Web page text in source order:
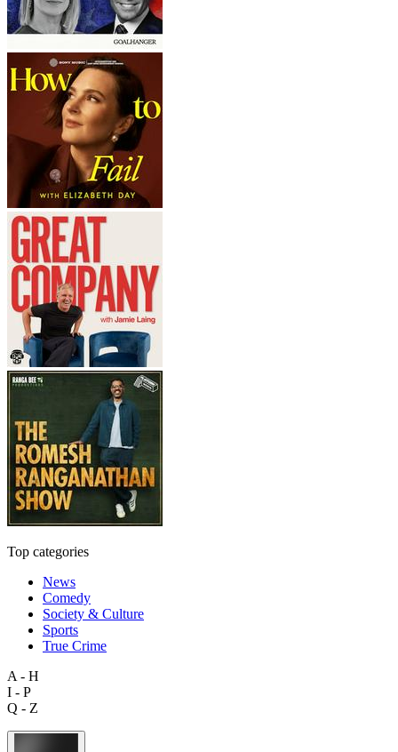
Top categories
News
Comedy
Society & Culture
Sports
True Crime
A - H
I - P
Q - Z